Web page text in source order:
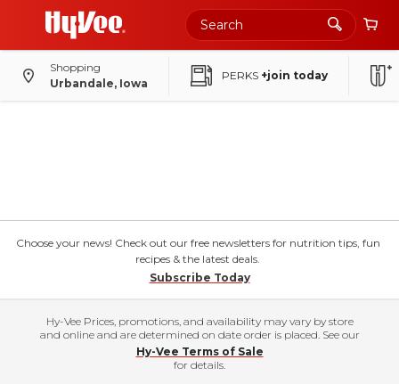
Shopping
Urbandale, Iowa
PERKS +join today
Choose your news! Check out our free newsletters for nutrition tips, fun
recipes & the latest deals.
Subscribe Today
Hy-Vee Prices, promotions, and availability may vary by store
and online and are determined on date order is placed. See our
Hy-Vee Terms of Sale
for details.